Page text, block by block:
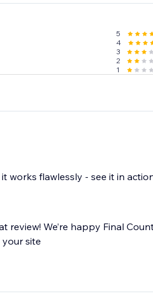
5
4
3
2
1
works flawlessly - see it in
review! We’re happy Final
site